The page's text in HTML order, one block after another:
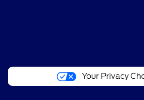
Your Privacy